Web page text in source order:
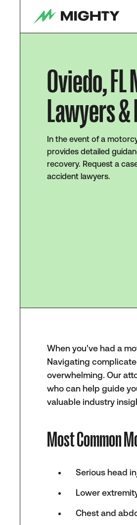
Oviedo,
Lawyers &
In the event of a
provides detailed
recovery. Request a
accident lawyers.
When you've had a
Navigating
overwhelming. Our
who can help guide
valuable industry
Most Common
Serious head
Lower
Chest and